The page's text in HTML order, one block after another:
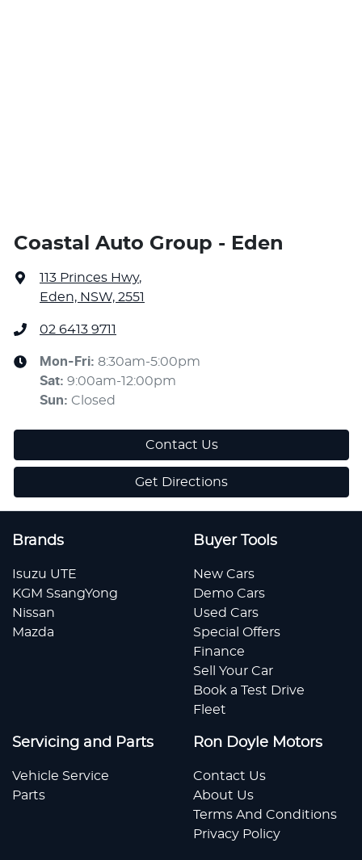
Coastal Auto Group - Eden
113 Princes Hwy,
Eden, NSW, 2551
02 6413 9711
Mon-Fri: 8:30am-5:00pm
Sat: 9:00am-12:00pm
Sun: Closed
Contact Us
Get Directions
Brands
Isuzu UTE
KGM SsangYong
Nissan
Mazda
Buyer Tools
New Cars
Demo Cars
Used Cars
Special Offers
Finance
Sell Your Car
Book a Test Drive
Fleet
Servicing and Parts
Vehicle Service
Parts
Ron Doyle Motors
Contact Us
About Us
Terms And Conditions
Privacy Policy